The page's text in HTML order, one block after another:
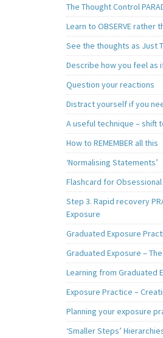
The Thought Control
Learn to OBSERVE rather
See the thoughts as Just
Describe how you feel as
Question your reactions
Distract yourself if you
A useful technique – shift
How to REMEMBER all this
‘Normalising Statements’
Flashcard for Obsessional
Step 3. Rapid recovery
Exposure
Graduated Exposure
Graduated Exposure –
Learning from Graduated
Exposure Practice –
Planning your exposure
‘Smaller Steps’